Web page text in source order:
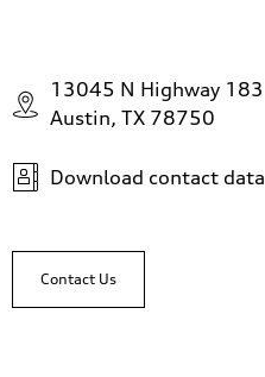
13045 N Highway 183
Austin, TX 78750
Download contact data
Contact Us